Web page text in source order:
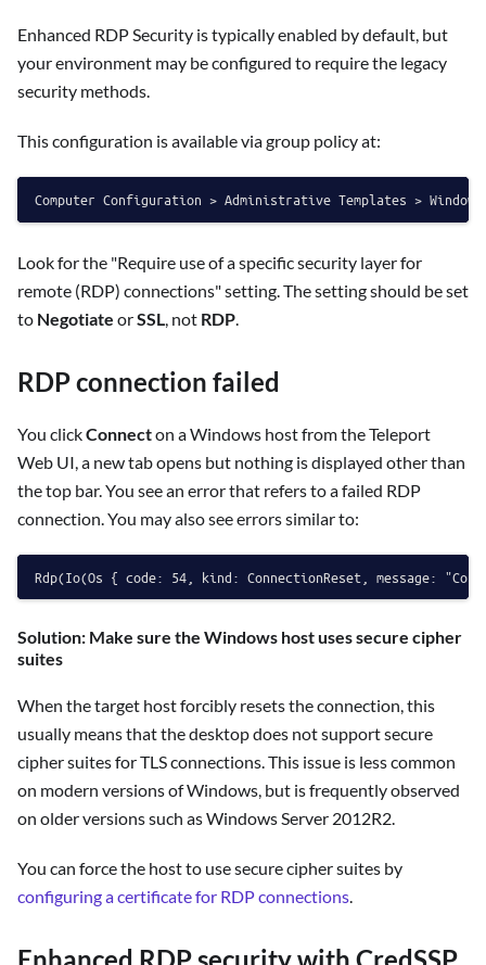
Enhanced RDP Security is typically enabled by default, but
your environment may be configured to require the legacy
security methods.
This configuration is available via group policy at:
Look for the "Require use of a specific security layer for
remote (RDP) connections" setting. The setting should be set
to Negotiate orSSL , not RDP
RDP connection failed
You clickConnecton a Windows host from the Teleport
Web UI, a new tab opens but nothing is displayed other than
the top bar. You see an error that refers to a failed RDP
connection. You may also see errors similar to:
Solution: Make sure the Windows host uses secure cipher
suites
When the target host forcibly resets the connection, this
usually means that the desktop does not support secure
cipher suites for TLS connections. This issue is less common
on modern versions of Windows, but is frequently observed
on older versions such as Windows Server 2012R2.
You can force the host to use secure cipher suites by
configuring a certificate for RDP connections.